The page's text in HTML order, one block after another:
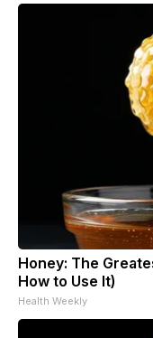
Honey: The
How to Use It)
Health Weekly